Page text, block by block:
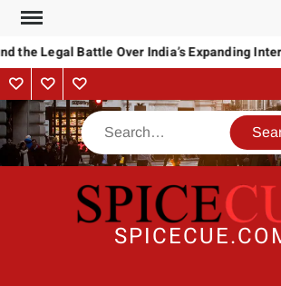
Skip
contentLegal Battle Over India’s Expanding
About
Us
ContactAdvertise
Search